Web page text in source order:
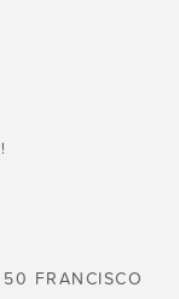
FRANCISCO